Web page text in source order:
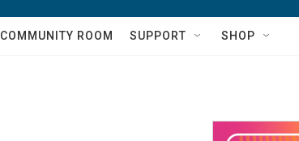
w
a
h
Q
COMMUNITY ROOM SUPPORT SHOP